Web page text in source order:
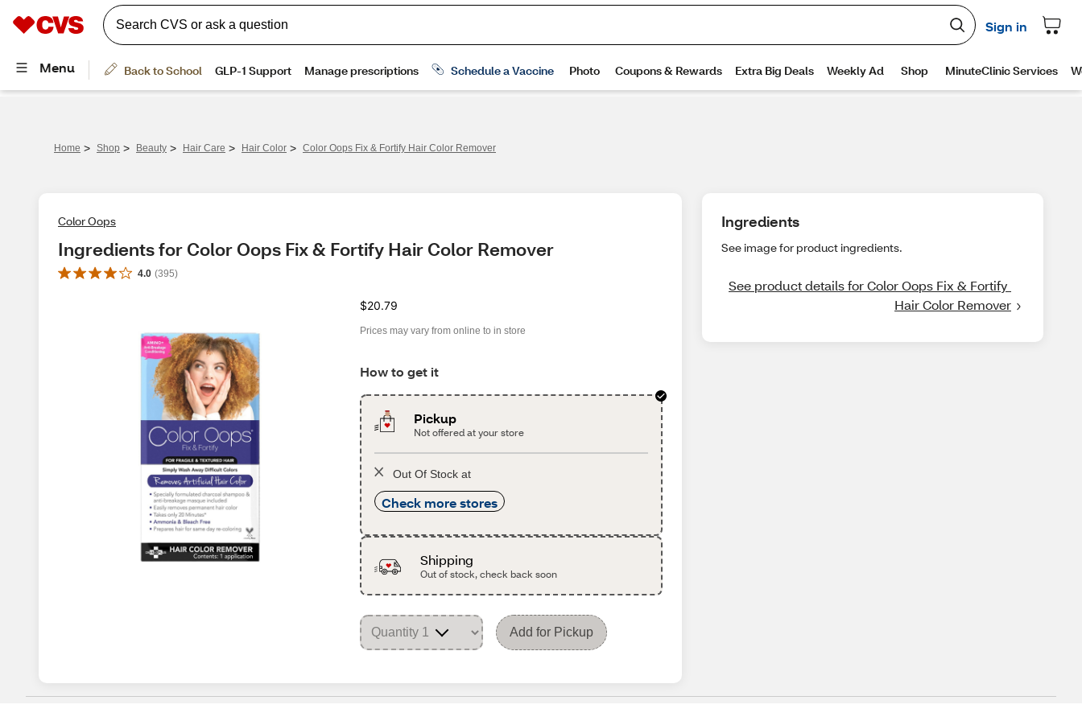
Home > Shop > Beauty > Hair Care > Hair Color > Color Oops Fix & Fortify Hair Color Remover
Color Oops
Ingredients for Color Oops Fix & Fortify Hair Color Remover
4.0 (395)
$20.79
Prices may vary from online to in store
How to get it
Pickup
Not offered at your store
Out Of Stock at
Check more stores
Shipping
Out of stock, check back soon
Add for Pickup
Ingredients
See image for product ingredients.
See product details for Color Oops Fix & Fortify
Hair Color Remover